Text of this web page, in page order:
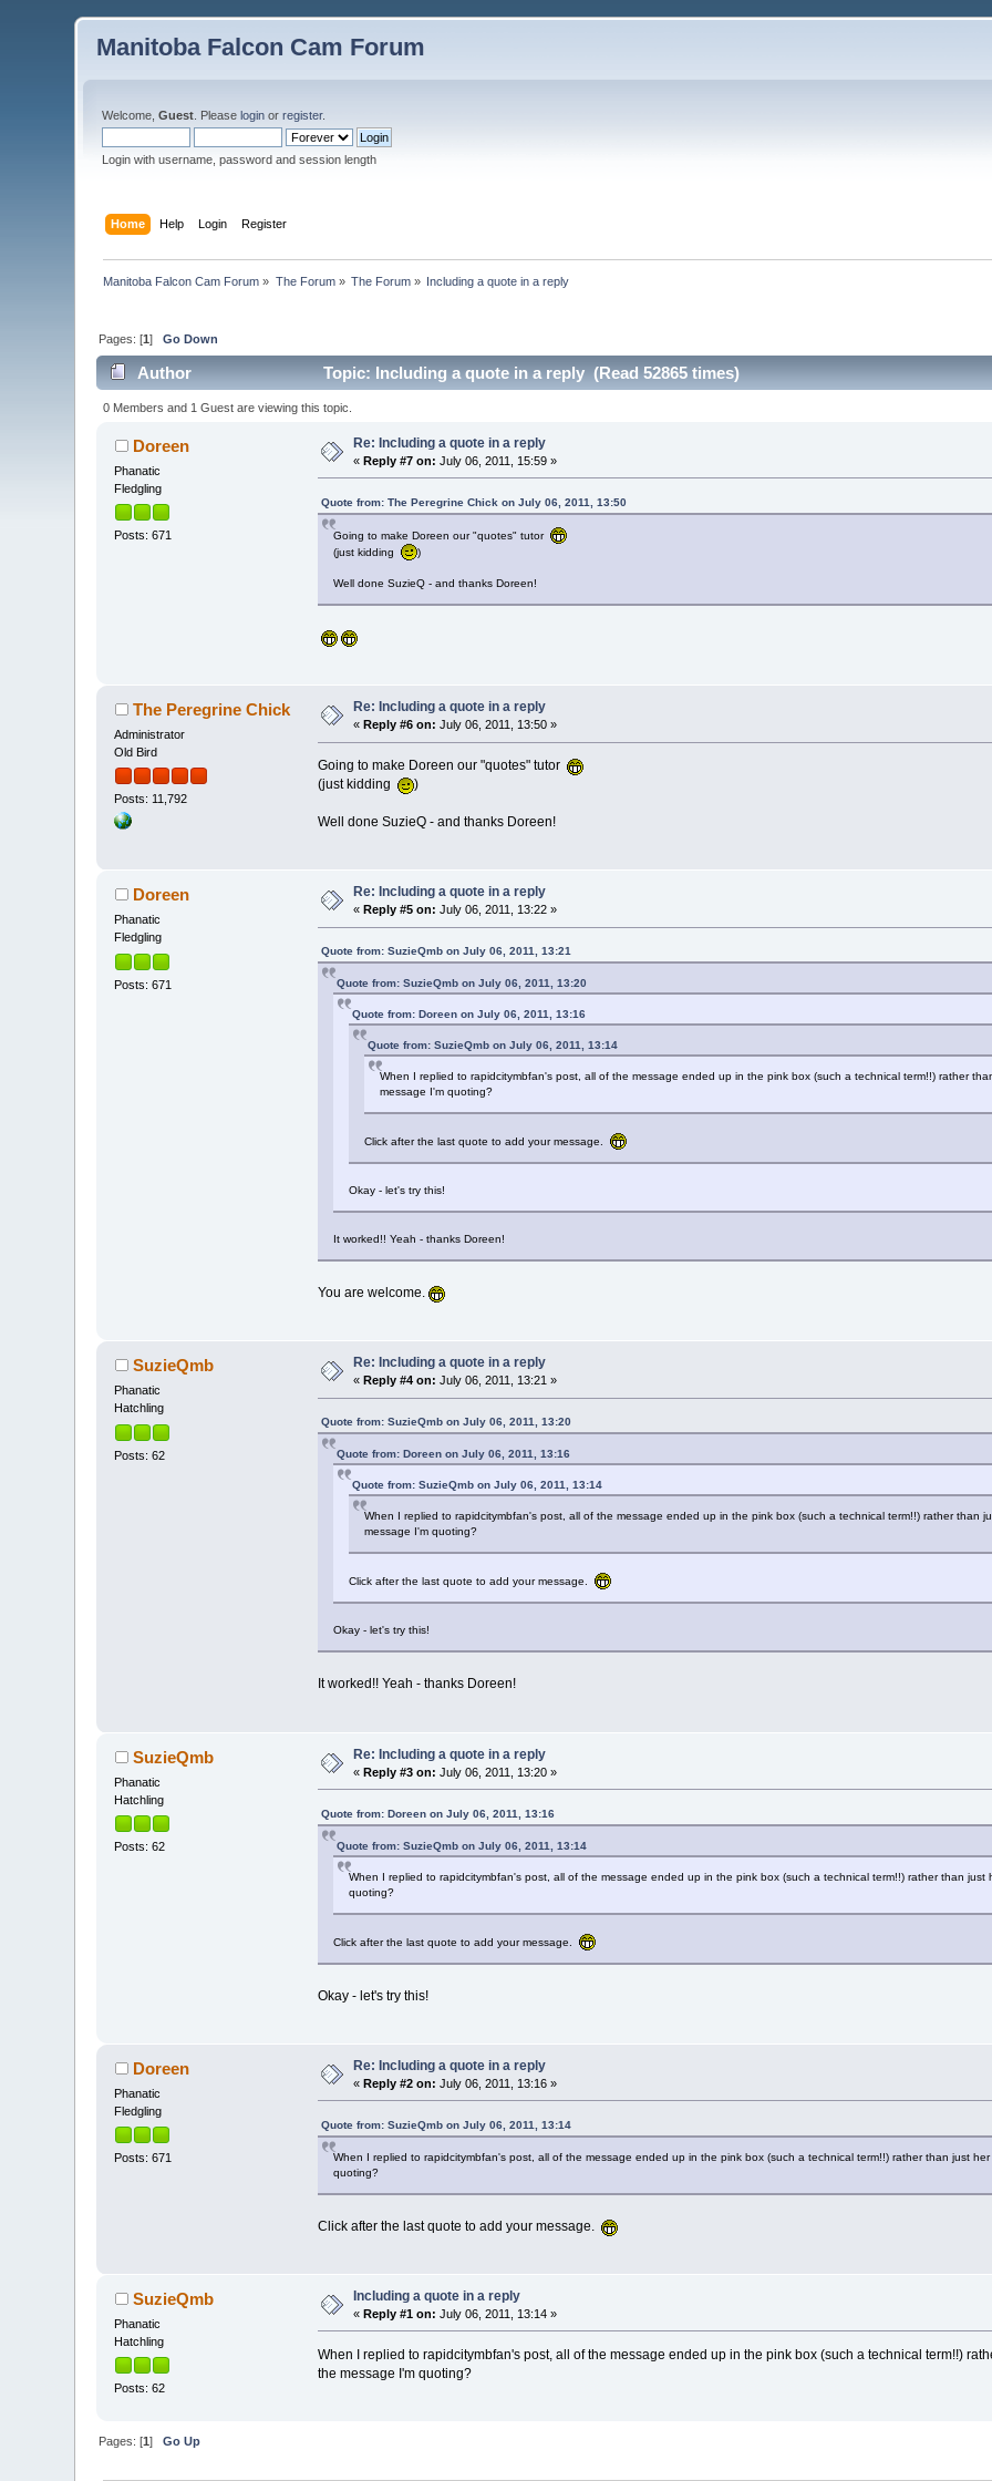
Manitoba Falcon Cam Forum
Welcome,Guest . Pleaselogin orregister.
Login with username, password and session length
Home Help Login Register
Manitoba Falcon Cam Forum » The Forum» The Forum » Including a quote in a reply
Pages: [1]Go Down
Author Topic: Including a quote in a reply (Read 52865 times)
0 Members and 1 Guest are viewing this topic.
Doreen
Phanatic
Fledgling
Posts: 671
Re: Including a quote in a reply
«Reply #7 on: July 06, 2011, 15:59 »
Quote from: The Peregrine Chick on July 06, 2011, 13:50
Going to make Doreen our "quotes" tutor
(just kidding
)
Well done SuzieQ - and thanks Doreen!
The Peregrine Chick
Administrator
Old Bird
Posts: 11,792
Re: Including a quote in a reply
«Reply #6 on: July 06, 2011, 13:50 »
Going to make Doreen our "quotes" tutor
(just kidding
)
Well done SuzieQ - and thanks Doreen!
Doreen
Phanatic
Fledgling
Posts: 671
Re: Including a quote in a reply
« Reply #5 on: July 06, 2011, 13:22 »
Quote from: SuzieQmb on July 06, 2011, 13:21
Quote from: SuzieQmb on July 06, 2011, 13:20
Quote from: Doreen on July 06, 2011, 13:16
Quote from: SuzieQmb on July 06, 2011, 13:14
When I replied to rapidcitymbfan's post, all of the message ended up in the pink box (such a technical term!!) rather
message I'm quoting?
Click after the last quote to add your message.
Okay - let's try this!
It worked!! Yeah - thanks Doreen!
You are welcome.
SuzieQmb
Phanatic
Hatchling
Posts: 62
Re: Including a quote in a reply
« Reply #4 on: July 06, 2011, 13:21 »
Quote from: SuzieQmb on July 06, 2011, 13:20
Quote from: Doreen on July 06, 2011, 13:16
Quote from: SuzieQmb on July 06, 2011, 13:14
When I replied to rapidcitymbfan's post, all of the message ended up in the pink box (such a technical term!!) rather than
message I'm quoting?
Click after the last quote to add your message.
Okay - let's try this!
It worked!! Yeah - thanks Doreen!
SuzieQmb
Phanatic
Hatchling
Posts: 62
Re: Including a quote in a reply
«Reply #3 on: July 06, 2011, 13:20 »
Quote from: Doreen on July 06, 2011, 13:16
Quote from: SuzieQmb on July 06, 2011, 13:14
When I replied to rapidcitymbfan's post, all of the message ended up in the pink box (such a technical term!!) rather than
quoting?
Click after the last quote to add your message.
Okay - let's try this!
Doreen
Phanatic
Fledgling
Posts: 671
Re: Including a quote in a reply
«Reply #2 on: July 06, 2011, 13:16 »
Quote from: SuzieQmb on July 06, 2011, 13:14
When I replied to rapidcitymbfan's post, all of the message ended up in the pink box (such a technical term!!) rather than just
quoting?
Click after the last quote to add your message.
SuzieQmb
Phanatic
Hatchling
Posts: 62
Including a quote in a reply
«Reply #1 on: July 06, 2011, 13:14 »
When I replied to rapidcitymbfan's post, all of the message ended up in the pink box (such a technical term!!)
the message I'm quoting?
Pages: [1]Go Up